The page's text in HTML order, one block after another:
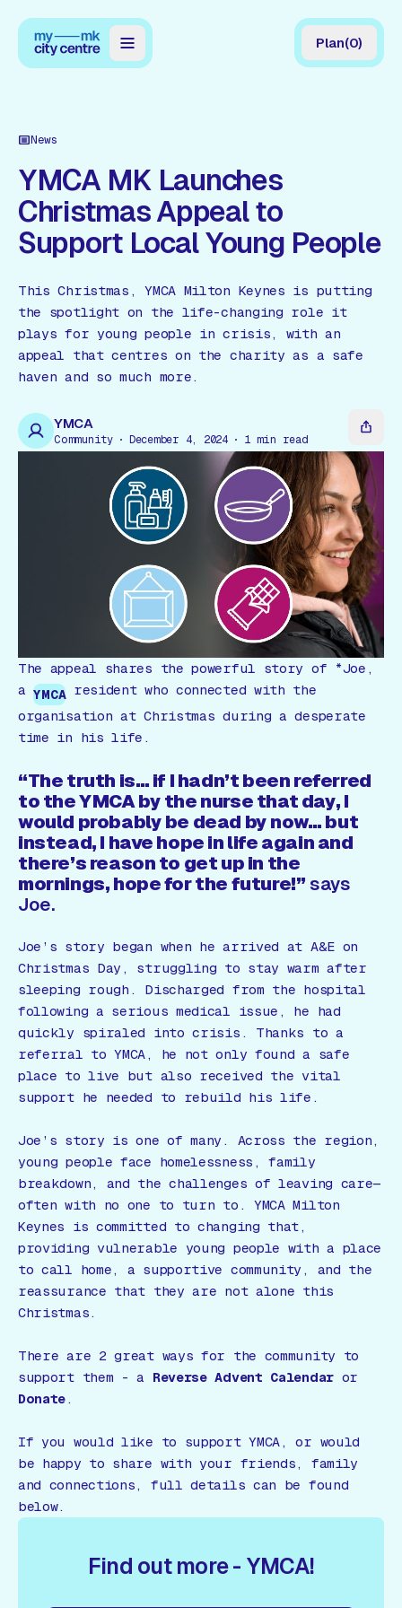
Guides
Reviews
News
Offers
Gift Card
Plan(0)
News
YMCA MK Launches
Christmas Appeal to
Support Local Young People
This Christmas, YMCA Milton Keynes is putting
the spotlight on the life-changing role it
plays for young people in crisis, with an
appeal that centres on the charity as a safe
haven and so much more.
YMCA
Community December 4, 2024 1 min read
The appeal shares the powerful story of *Joe,
aYMCA resident who connected with the
organisation at Christmas during a desperate
time in his life.
“The truth is… if I hadn’t been referred
to the YMCA by the nurse that day, I
would probably be dead by now… but
instead, I have hope in life again and
there’s reason to get up in the
mornings, hope for the future!” says
Joe.
Joe’s story began when he arrived at A&E on
Christmas Day, struggling to stay warm after
sleeping rough. Discharged from the hospital
following a serious medical issue, he had
quickly spiraled into crisis. Thanks to a
referral to YMCA, he not only found a safe
place to live but also received the vital
support he needed to rebuild his life.
Joe’s story is one of many. Across the region,
young people face homelessness, family
breakdown, and the challenges of leaving care—
often with no one to turn to. YMCA Milton
Keynes is committed to changing that,
providing vulnerable young people with a place
to call home, a supportive community, and the
reassurance that they are not alone this
Christmas.
There are 2 great ways for the community to
support them - a Reverse Advent Calendaror
Donate.
If you would like to support YMCA, or would
be happy to share with your friends, family
and connections, full details can be found
below.
Find out more - YMCA!